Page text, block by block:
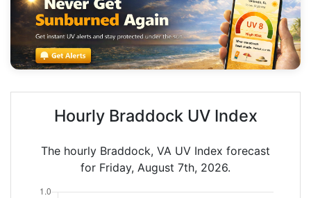
Hourly Braddock UV Index
The hourly Braddock, VA UV Index forecast
for Friday, August 7th, 2026.